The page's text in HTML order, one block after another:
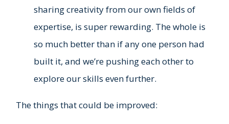
sharing creativity from our own fields of
expertise, is super rewarding. The whole is
so much better than if any one person had
built it, and we’re pushing each other to
explore our skills even further.
The things that could be improved: